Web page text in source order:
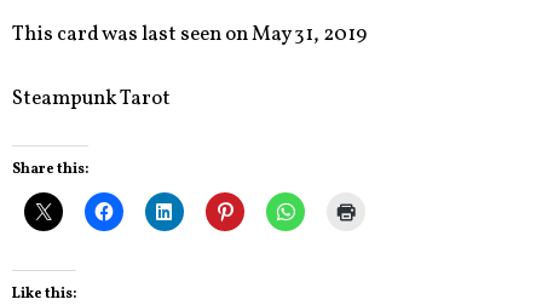
This card was last seen on May 31, 2019
Steampunk Tarot
Share this:
Like this: